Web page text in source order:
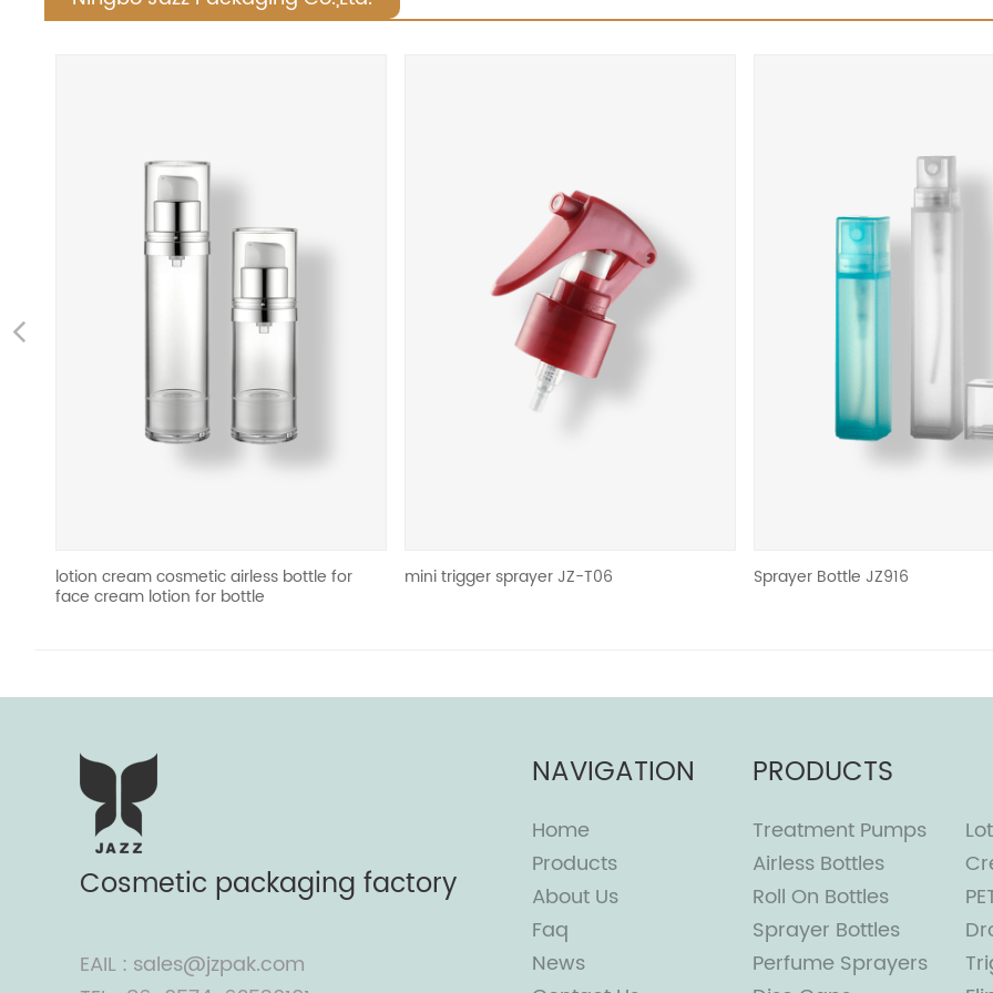
Previous
cosmetic airless bottle for
lotion for bottle
mini trigger sprayer JZ-T06 Sprayer Bottle JZ916
Cosmetic packaging factory
EAIL : sales@jzpak.com
NAVIGATION
Home
Products
About Us
Faq
News
PRODUCTS
Treatment Pumps
Airless Bottles
Roll On Bottles
Sprayer Bottles
Perfume Sprayers